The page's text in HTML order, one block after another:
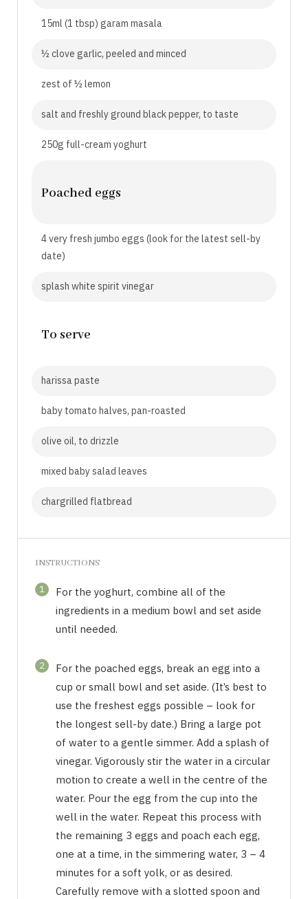
15ml (1 tbsp) garam masala
½ clove garlic, peeled and minced
zest of ½ lemon
salt and freshly ground black pepper, to taste
250g full-cream yoghurt
Poached eggs
4 very fresh jumbo eggs (look for the latest sell-by
date)
splash white spirit vinegar
To serve
harissa paste
baby tomato halves, pan-roasted
olive oil, to drizzle
mixed baby salad leaves
chargrilled flatbread
INSTRUCTIONS
1
For the yoghurt, combine all of the
ingredients in a medium bowl and set aside
until needed.
2
For the poached eggs, break an egg into a
cup or small bowl and set aside. (It’s best to
use the freshest eggs possible – look for
the longest sell-by date.) Bring a large pot
of water to a gentle simmer. Add a splash of
vinegar. Vigorously stir the water in a circular
motion to create a well in the centre of the
water. Pour the egg from the cup into the
well in the water. Repeat this process with
the remaining 3 eggs and poach each egg,
one at a time, in the simmering water, 3 – 4
minutes for a soft yolk, or as desired.
Carefully remove with a slotted spoon and